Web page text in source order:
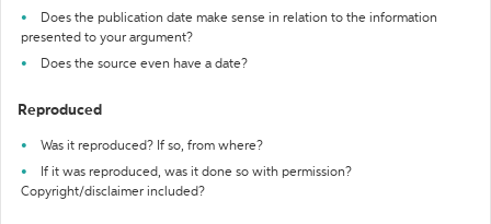
Does the publication date make sense in relation to the information
presented to your argument?
Does the source even have a date?
Reproduced
Was it reproduced? If so, from where?
If it was reproduced, was it done so with permission?
Copyright/disclaimer included?